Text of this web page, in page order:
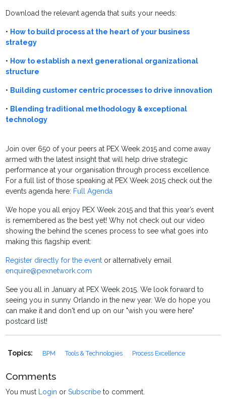
Download the relevant agenda that suits your needs:
• How to build process at the heart of your business
strategy
• How to establish a next generational organizational
structure
• Building customer centric processes to drive innovation
• Blending traditional methodology & exceptional
technology
Join over 650 of your peers at PEX Week 2015 and come away
armed with the latest insight that will help drive strategic
performance at your organisation through process excellence.
For a full list of those speaking at PEX Week 2015 check out the
events agenda here: Full Agenda
We hope you all enjoy PEX Week 2015 and that this year’s event
is remembered as the best yet! Why not check out our video
showing the behind the scenes process to see what goes into
making this flagship event:
Register directly for the event or alternatively email
enquire@pexnetwork.com
See you all in January at PEX Week 2015. We look forward to
seeing you in sunny Orlando in the new year. We do hope you
can make it and don't end up on our "wish you were here"
postcard list!
Topics: BPM Tools & Technologies Process Excellence
Comments
You must Login orSubscribe to comment.